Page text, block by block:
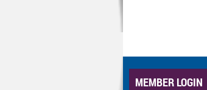
MEMBER LOGIN